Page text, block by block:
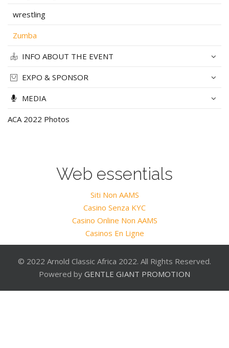
wrestling
Zumba
INFO ABOUT THE EVENT
EXPO & SPONSOR
MEDIA
ACA 2022 Photos
Web essentials
Siti Non AAMS
Casino Senza KYC
Casino Online Non AAMS
Casinos En Ligne
© 2022 Arnold Classic Africa 2022. All Rights Reserved.
Powered by GENTLE GIANT PROMOTION